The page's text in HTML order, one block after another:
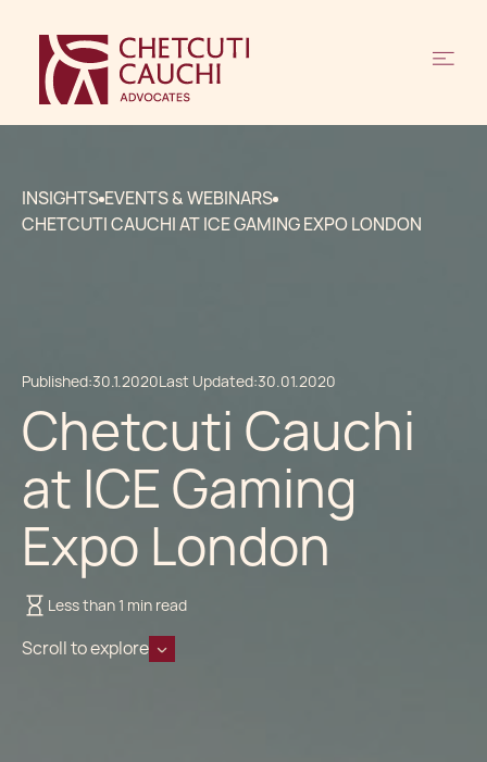
INSIGHTS EVENTS & WEBINARS
CHETCUTI CAUCHI AT ICE GAMING EXPO LONDON
Published:30.1.2020Last Updated:30.01.2020
Chetcuti Cauchi
at ICE Gaming
Expo London
Less than 1 min read
Scroll to explore